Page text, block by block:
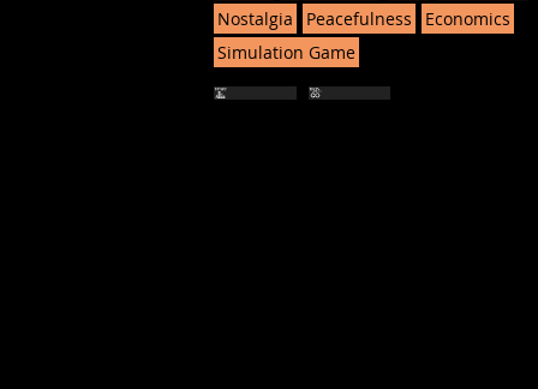
Nostalgia
Peacefulness
Economics
Simulation Game